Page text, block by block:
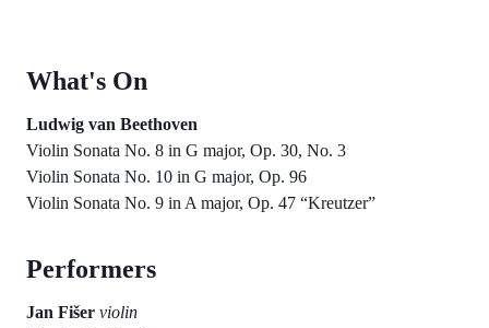
What's On
Ludwig van Beethoven
Violin Sonata No. 8 in G major, Op. 30, No. 3
Violin Sonata No. 10 in G major, Op. 96
Violin Sonata No. 9 in A major, Op. 47 “Kreutzer”
Performers
Jan Fišer violin